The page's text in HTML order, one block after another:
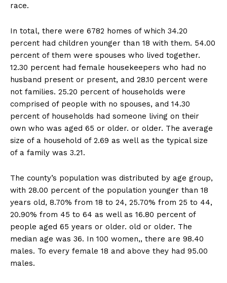
race.
In total, there were 6782 homes of which 34.20
percent had children younger than 18 with them. 54.00
percent of them were spouses who lived together.
12.30 percent had female housekeepers who had no
husband present or present, and 28.10 percent were
not families. 25.20 percent of households were
comprised of people with no spouses, and 14.30
percent of households had someone living on their
own who was aged 65 or older. or older. The average
size of a household of 2.69 as well as the typical size
of a family was 3.21.
The county’s population was distributed by age group,
with 28.00 percent of the population younger than 18
years old, 8.70% from 18 to 24, 25.70% from 25 to 44,
20.90% from 45 to 64 as well as 16.80 percent of
people aged 65 years or older. old or older. The
median age was 36. In 100 women,, there are 98.40
males. To every female 18 and above they had 95.00
males.